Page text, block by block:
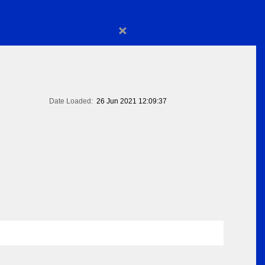
×
Date Loaded: 26 Jun 2021 12:09:37